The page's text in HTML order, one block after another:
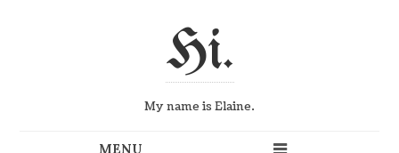
Hi.
My name is Elaine.